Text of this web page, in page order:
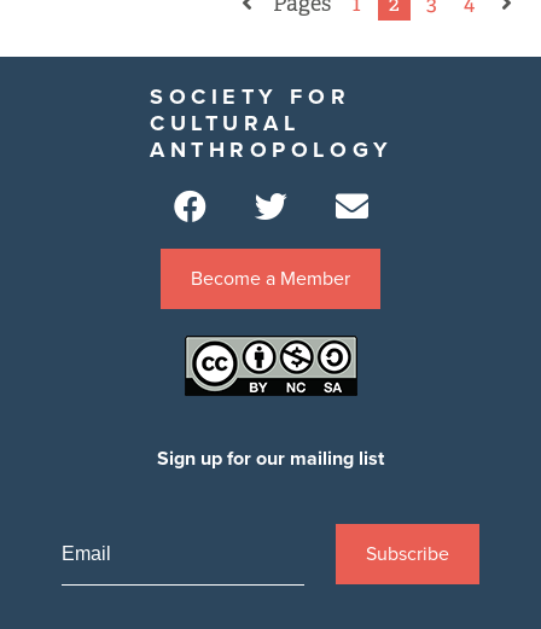
SOCIETY FOR
CULTURAL
ANTHROPOLOGY
Become a Member
Sign up for our mailing list
Subscribe